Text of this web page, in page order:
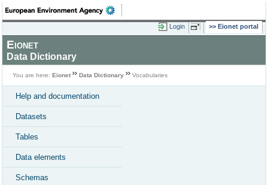
Login Eionet portal
Eionet
Data Dictionary
You are here: Eionet Data Dictionary Vocabularies
Help and documentation
Datasets
Tables
Data elements
Schemas